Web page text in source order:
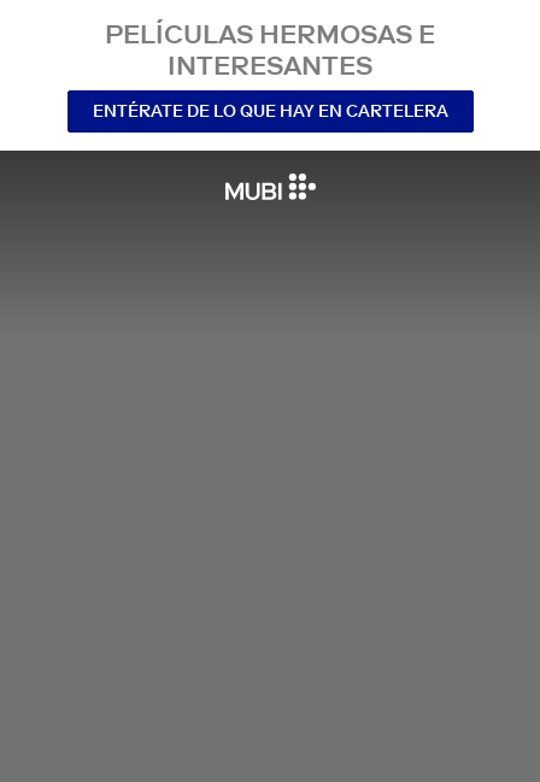
PELÍCULAS HERMOSAS E
INTERESANTES
ENTÉRATE DE LO QUE HAY EN CARTELERA